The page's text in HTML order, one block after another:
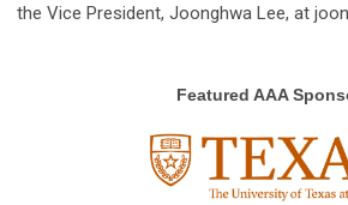
the Vice President, Joonghwa Lee, at
Featured AAA